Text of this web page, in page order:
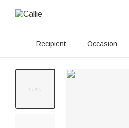
Recipient Occasion